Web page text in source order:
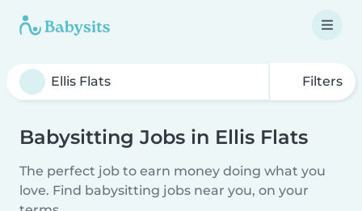
Filters
Babysitting Jobs in Ellis Flats
The perfect job to earn money doing what you
love. Find babysitting jobs near you, on your